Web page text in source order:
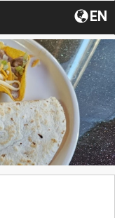
EN